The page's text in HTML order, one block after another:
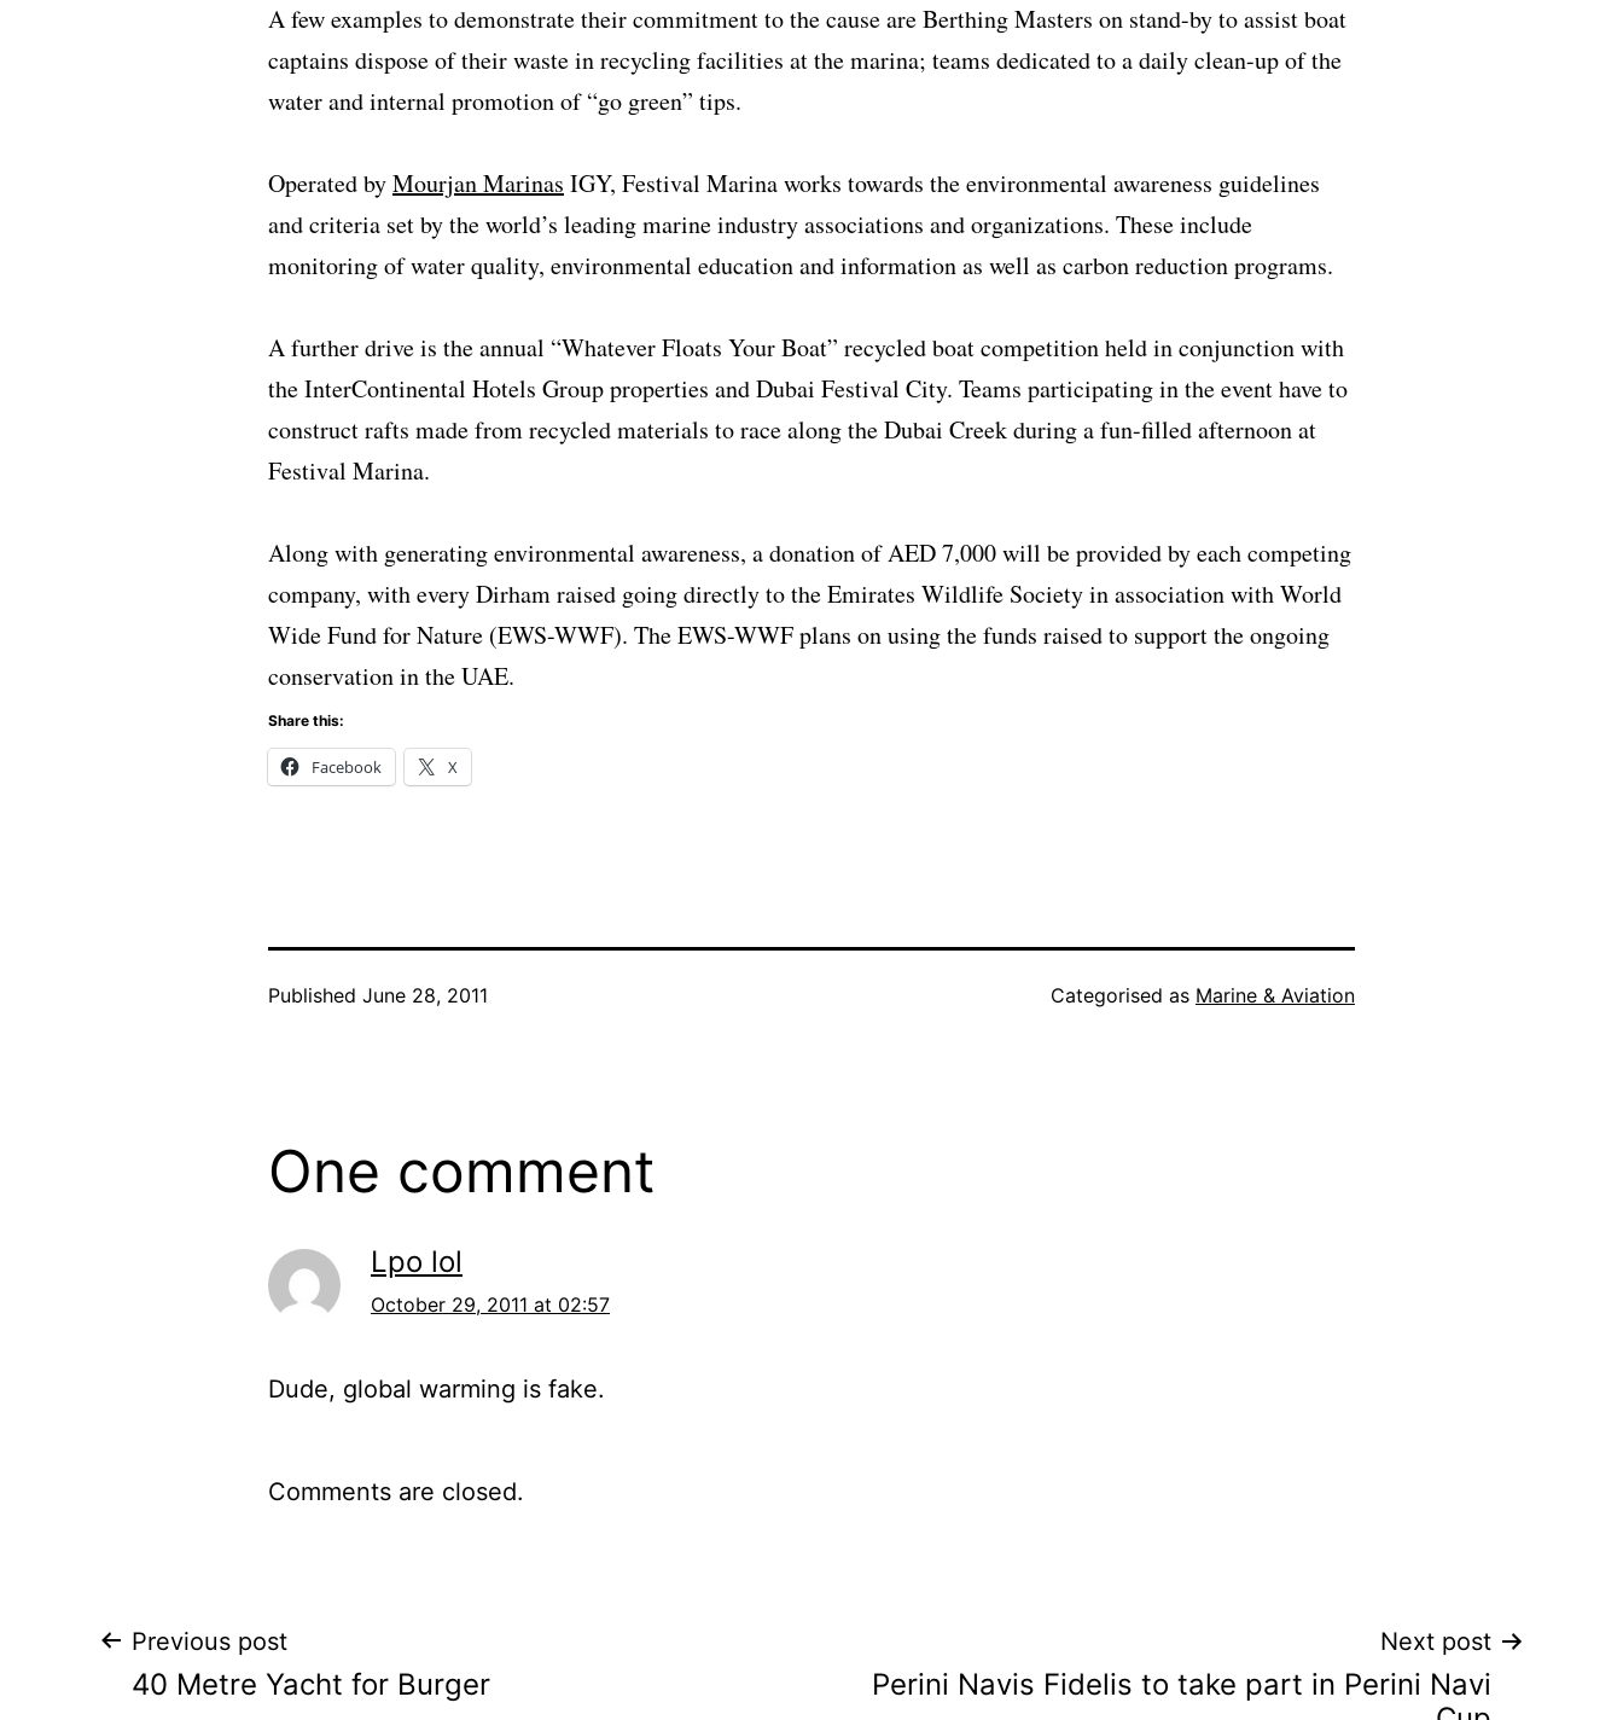
A few examples to demonstrate their commitment to the cause are Berthing Masters on stand-by to assist boat
captains dispose of their waste in recycling facilities at the marina; teams dedicated to a daily clean-up of the
water and internal promotion of “go green” tips.
Operated byMourjan Marinas IGY, Festival Marina works towards the environmental awareness guidelines
and criteria set by the world’s leading marine industry associations and organizations. These include
monitoring of water quality, environmental education and information as well as carbon reduction programs.
A further drive is the annual “Whatever Floats Your Boat” recycled boat competition held in conjunction with
the InterContinental Hotels Group properties and Dubai Festival City. Teams participating in the event have to
construct rafts made from recycled materials to race along the Dubai Creek during a fun-filled afternoon at
Festival Marina.
Along with generating environmental awareness, a donation of AED 7,000 will be provided by each competing
company, with every Dirham raised going directly to the Emirates Wildlife Society in association with World
Wide Fund for Nature (EWS-WWF). The EWS-WWF plans on using the funds raised to support the ongoing
conservation in the UAE.
Share this:
Facebook X
Published June 28, 2011 Categorised as Marine & Aviation
One comment
Lpo lol
October 29, 2011 at 02:57
Dude, global warming is fake.
Comments are closed.
Post
Previous post
40 Metre Yacht for Burger
Next post
Perini Navis Fidelis to take part in Perini Navi